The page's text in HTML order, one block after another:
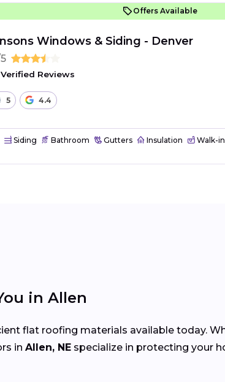
Offers Available
Windows & Siding - Denver
Verified Reviews
5 4.4
Siding Bathroom Gutters Insulation Walk-
in Allen
flat roofing materials available today.
in Allen, NE specialize in protecting your